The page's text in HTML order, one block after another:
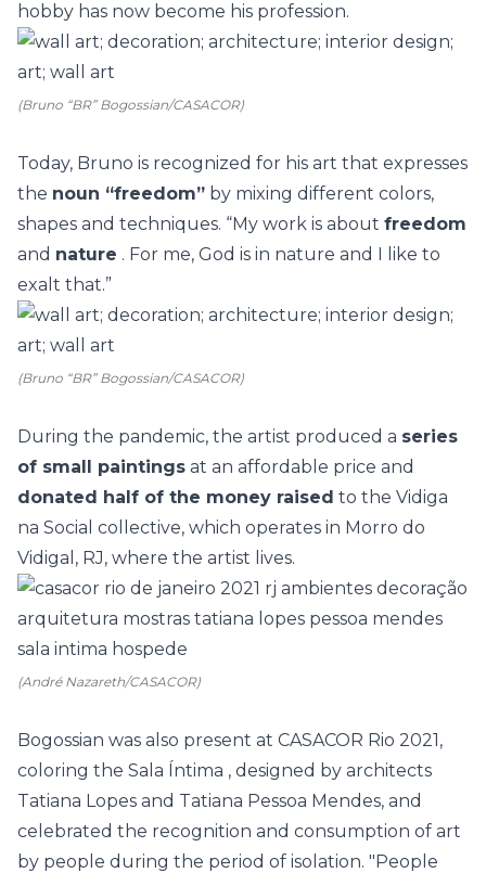
hobby has now become his profession.
(Bruno “BR” Bogossian/CASACOR)
Today, Bruno is recognized for his art that expresses
the noun “freedom” by mixing different colors,
shapes and techniques. “My work is about freedom
and nature . For me, God is in nature and I like to
exalt that.”
(Bruno “BR” Bogossian/CASACOR)
During the pandemic, the artist produced a series
of small paintings at an affordable price and
donated half of the money raised to the Vidiga
na Social collective, which operates in Morro do
Vidigal, RJ, where the artist lives.
(André Nazareth/CASACOR)
Bogossian was also present at CASACOR Rio 2021,
coloring the Sala Íntima , designed by architects
Tatiana Lopes and Tatiana Pessoa Mendes, and
celebrated the recognition and consumption of art
by people during the period of isolation. "People